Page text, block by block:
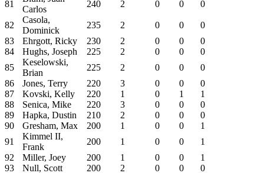
81
Carlos
240 2 0 0 0
82
Casola,
Dominick
235 2 0 0
0
83
Ehrgott, Ricky 230 2 0 0
0
84
Hughs, Joseph 225 2 0 0
0
85
Keselowski,
Brian
225 2 0 0
0
86
Jones, Terry 220 3 0 0
0
87
Kovski, Kelly 220 1 0 1
1
88
Senica, Mike 220 3 0 0
0
89
Hapka, Dustin 210 2 0 0
0
90
Gresham, Max 200 1 0 0
1
91
Kimmel II,
Frank
200 1 0 0
1
92
Miller, Joey 200 1 0 0
1
93
Null, Scott 200 2 0 0
0